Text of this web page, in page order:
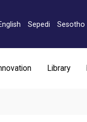
Sepedi Sesotho
Library